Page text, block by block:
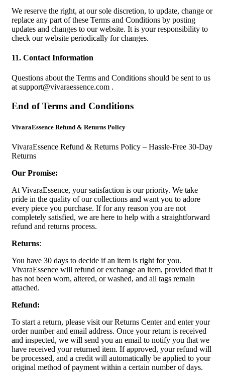
We reserve the right, at our sole discretion, to update, change or
replace any part of these Terms and Conditions by posting
updates and changes to our website. It is your responsibility to
check our website periodically for changes.
11. Contact Information
Questions about the Terms and Conditions should be sent to us
at support@vivaraessence.com .
End of Terms and Conditions
VivaraEssence Refund & Returns Policy
VivaraEssence Refund & Returns Policy – Hassle-Free 30-Day
Returns
Our Promise:
At VivaraEssence, your satisfaction is our priority. We take
pride in the quality of our collections and want you to adore
every piece you purchase. If for any reason you are not
completely satisfied, we are here to help with a straightforward
refund and returns process.
Returns:
You have 30 days to decide if an item is right for you.
VivaraEssence will refund or exchange an item, provided that it
has not been worn, altered, or washed, and all tags remain
attached.
Refund:
To start a return, please visit our Returns Center and enter your
order number and email address. Once your return is received
and inspected, we will send you an email to notify you that we
have received your returned item. If approved, your refund will
be processed, and a credit will automatically be applied to your
original method of payment within a certain number of days.